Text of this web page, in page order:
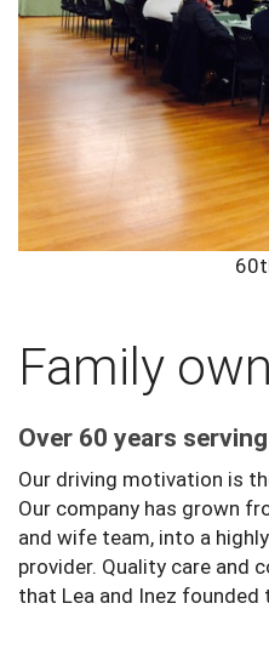
Family
Over 60 years
Our driving motivation is
Our company has grown
and wife team, into a
provider. Quality care and
that Lea and Inez founded